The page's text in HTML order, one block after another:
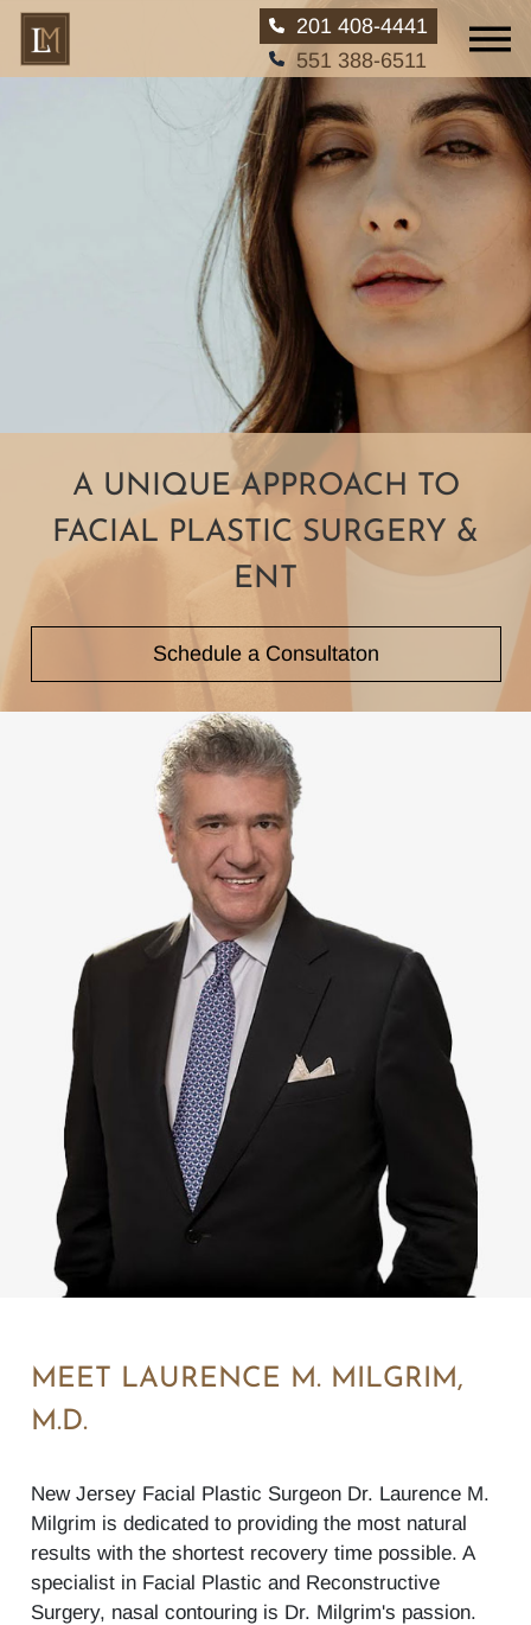
201 408-4441
551 388-6511
A UNIQUE APPROACH TO
FACIAL PLASTICSURGERY &
ENT
Schedule a Consultaton
MEET LAURENCE M. MILGRIM,
M.D.
New Jersey Facial Plastic Surgeon Dr. Laurence M.
Milgrim is dedicated to providing the most natural
results with the shortest recovery time possible. A
specialist in Facial Plastic and Reconstructive
Surgery, nasal contouring is Dr. Milgrim's passion.